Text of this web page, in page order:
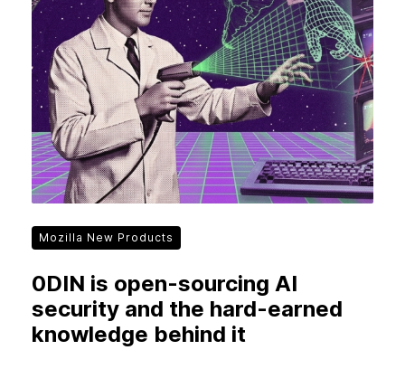
New Products
Advertising
Principles
Our Work
Internet Policy
From the Team
Mozilla New Products
0DIN is open-sourcing AI
security and the hard-earned
knowledge behind it